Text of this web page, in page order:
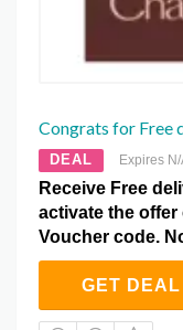
Congrats for Free
DEAL Expires
Receive Free
activate the
Voucher code.
GET DEAL